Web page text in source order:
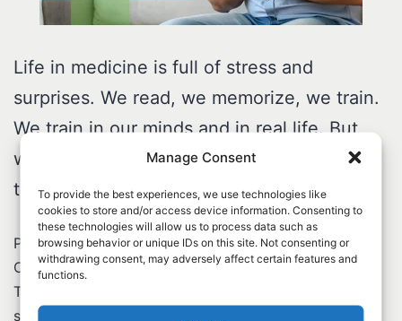
Manage Consent
To provide the best experiences, we use technologies like
cookies to store and/or access device information. Consenting to
these technologies will allow us to process data such as
browsing behavior or unique IDs on this site. Not consenting or
withdrawing consent, may adversely affect certain features and
functions.
Life in medicine is full of stress and
surprises. We read, we memorize, we train.
We train in our minds and in real life. But
when a code happens, our bodies go
through a stress of their own.
Published February 13, 2026
Categorized asVirtual Reality in Healthcare
Tagged
simulation